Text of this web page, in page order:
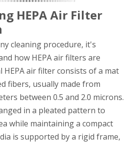
HEPA Air Filter
cleaning procedure, it's
how HEPA air filters are
HEPA air filter consists of a mat
fibers, usually made from
between 0.5 and 2.0 microns.
in a pleated pattern to
while maintaining a compact
is supported by a rigid frame,